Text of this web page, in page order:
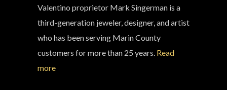
Valentino proprietor Mark Singerman is a
third-generation jeweler, designer, and artist
who has been serving Marin County
customers for more than 25 years. Read
more